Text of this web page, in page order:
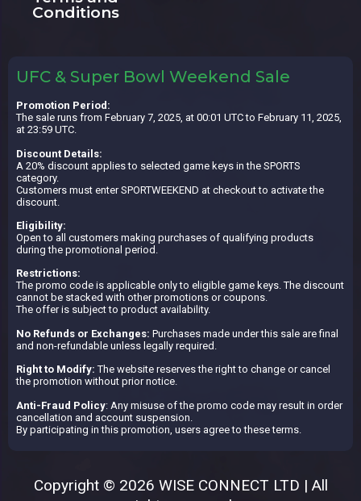
Conditions
UFC & Super Bowl Weekend Sale
Promotion Period:
The sale runs from February 7, 2025, at 00:01 UTC to February 11, 2025,
at 23:59 UTC.
Discount Details:
A 20% discount applies to selected game keys in the SPORTS
category.
Customers must enter SPORTWEEKEND at checkout to activate the
discount.
Eligibility:
Open to all customers making purchases of qualifying products
during the promotional period.
Restrictions:
The promo code is applicable only to eligible game keys. The discount
cannot be stacked with other promotions or coupons.
The offer is subject to product availability.
No Refunds or Exchanges: Purchases made under this sale are final
and non-refundable unless legally required.
Right to Modify: The website reserves the right to change or cancel
the promotion without prior notice.
Anti-Fraud Policy: Any misuse of the promo code may result in order
cancellation and account suspension.
By participating in this promotion, users agree to these terms.
Copyright © 2026 WISE CONNECT LTD | All